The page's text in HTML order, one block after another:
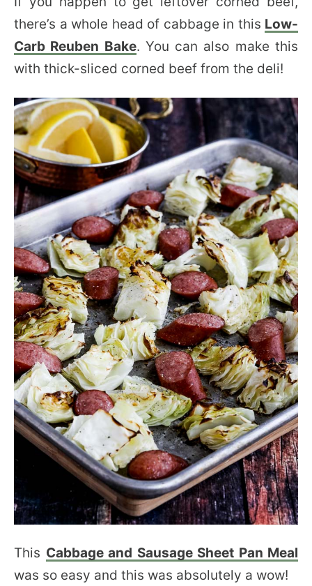
there’s a whole head of cabbage in this Low-
Carb Reuben Bake. You can also make this
with thick-sliced corned beef from the deli!
This Cabbage and Sausage Sheet Pan Meal
was so easy and this was absolutely a wow!